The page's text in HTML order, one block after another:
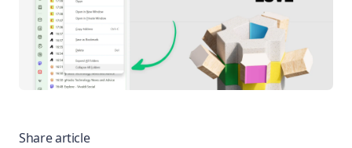
Share article